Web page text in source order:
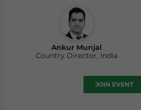
Ankur Munjal
Country Director, India
JOIN EVENT